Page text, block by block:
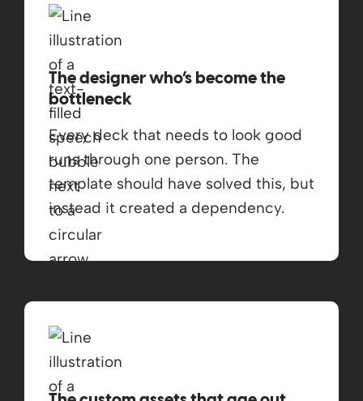
The designer who’s become the
bottleneck
Every deck that needs to look good
runs through one person. The
template should have solved this, but
instead it created a dependency.